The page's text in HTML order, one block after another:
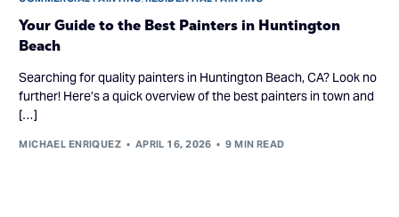
Your Guide to the Best Painters in Huntington
Beach
Searching for quality painters in Huntington Beach, CA? Look no
further! Here’s a quick overview of the best painters in town and
[…]
MICHAEL ENRIQUEZ APRIL 16, 2026 9 MIN READ